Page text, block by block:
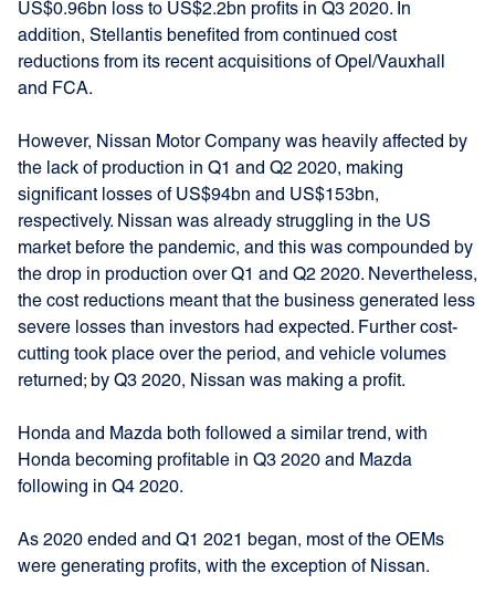
US$0.96bn loss to US$2.2bn profits in Q3 2020. In
addition, Stellantis benefited from continued cost
reductions from its recent acquisitions of Opel/Vauxhall
and FCA.
However, Nissan Motor Company was heavily affected by
the lack of production in Q1 and Q2 2020, making
significant losses of US$94bn and US$153bn,
respectively. Nissan was already struggling in the US
market before the pandemic, and this was compounded by
the drop in production over Q1 and Q2 2020. Nevertheless,
the cost reductions meant that the business generated less
severe losses than investors had expected. Further cost-
cutting took place over the period, and vehicle volumes
returned; by Q3 2020, Nissan was making a profit.
Honda and Mazda both followed a similar trend, with
Honda becoming profitable in Q3 2020 and Mazda
following in Q4 2020.
As 2020 ended and Q1 2021 began, most of the OEMs
were generating profits, with the exception of Nissan.